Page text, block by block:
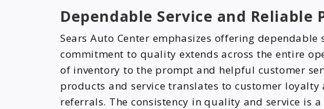
Dependable Service and Reliable
Sears Auto Center emphasizes offering
commitment to quality extends across the entire
of inventory to the prompt and helpful customer
products and service translates to customer
referrals. The consistency in quality and service is